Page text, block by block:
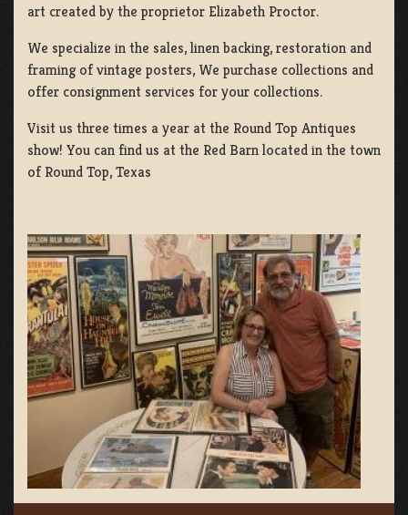
art created by the proprietor Elizabeth Proctor.
We specialize in the sales, linen backing, restoration and
framing of vintage posters, We purchase collections and
offer consignment services for your collections.
Visit us three times a year at the Round Top Antiques
show! You can find us at the Red Barn located in the town
of Round Top, Texas